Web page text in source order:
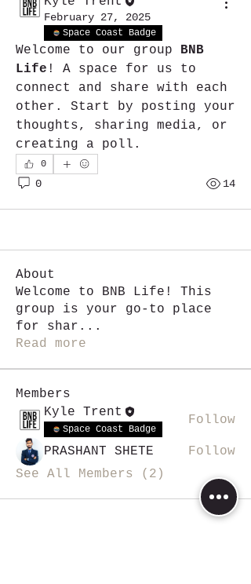
February 27, 2025
Space Coast Badge
Welcome to our group BNB
Life ! A space for us to
connect and share with each
other. Start by posting your
thoughts, sharing media, or
creating a poll.
0
0 14
About
Welcome to BNB Life! This
group is your go-to place
for shar ...
Read more
Members
Kyle Trent
Space Coast Badge
Follow
PRASHANT SHETE
Follow
See All Members (2)